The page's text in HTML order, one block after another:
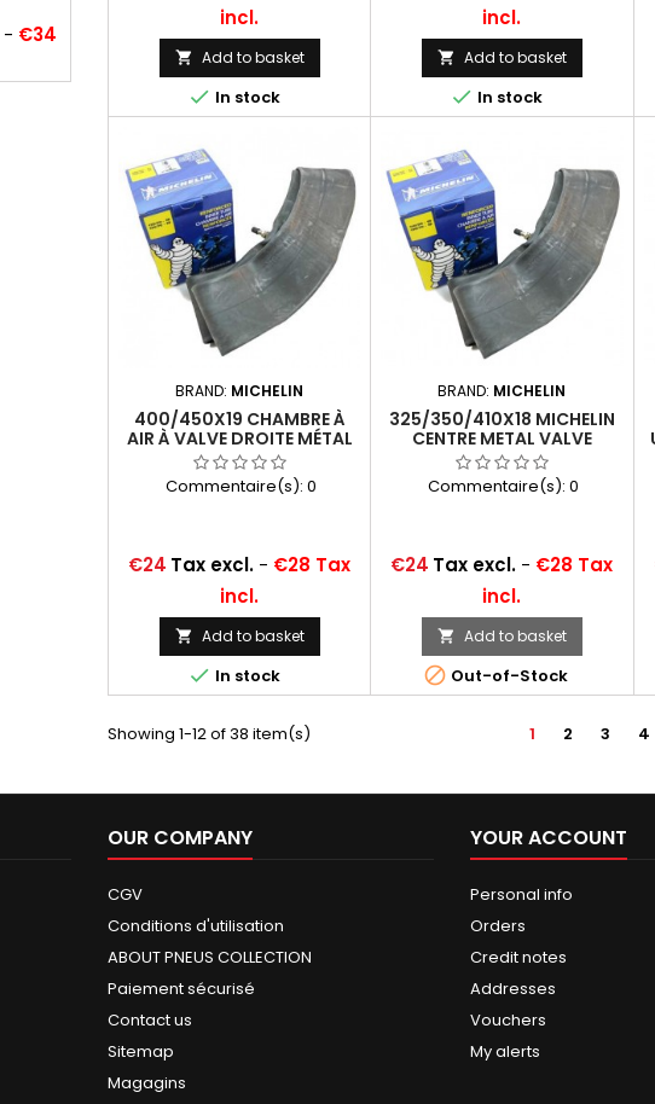
- €34
incl.
 Add to basket
 In stock
incl.
 Add to basket
 In stock
BRAND: MICHELIN
400/450X19 CHAMBRE À
AIR À VALVE DROITE MÉTAL
MICHELIN
(19MFR):MOTORCYCLE
Commentaire(s): 0
Price
€24 Tax excl. - €28 Tax
incl.
 Add to basket
 In stock
BRAND: MICHELIN
325/350/410X18 MICHELIN
CENTRE METAL VALVE
REINFORCED RUBBER
(18MFR)
Commentaire(s): 0
Price
€24 Tax excl. - €28 Tax
incl.
 Add to basket
 Out-of-Stock
Showing 1-12 of 38 item(s) 1 2 3 4
OUR COMPANY
CGV
Conditions d'utilisation
ABOUT PNEUS COLLECTION
Paiement sécurisé
Contact us
Sitemap
Magagins
YOUR ACCOUNT
Personal info
Orders
Credit notes
Addresses
Vouchers
My alerts